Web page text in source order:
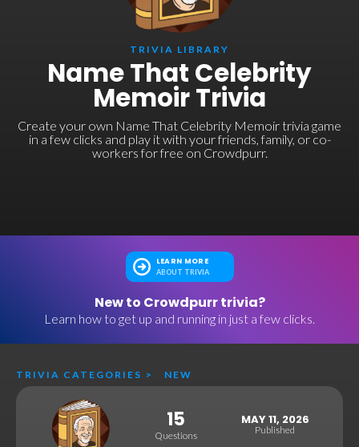
TRIVIA LIBRARY
Name That Celebrity
Memoir Trivia
Create your own Name That Celebrity Memoir trivia game
in a few clicks and play it with your friends, family, or co-
workers for free on Crowdpurr.
LEARN MORE
ABOUT TRIVIA
New to Crowdpurr trivia?
Learn how to get up and running in just a few clicks.
TRIVIA CATEGORIES > NEW
15
Questions
MAY 11, 2026
Published